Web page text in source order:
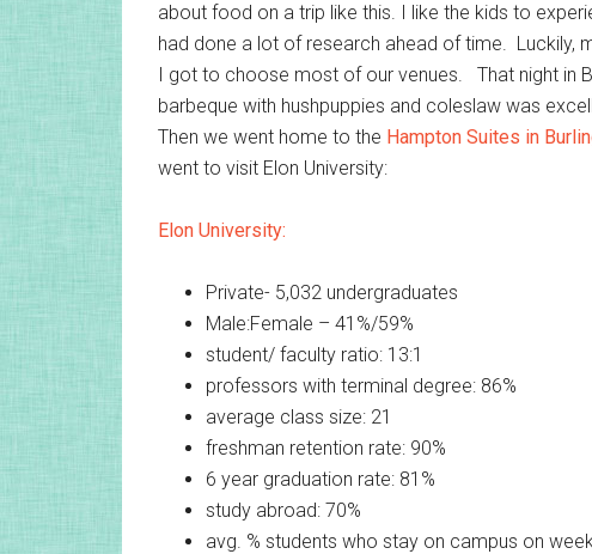
about food on a trip like this. I like the kids to
had done a lot of research ahead of time. Luckily,
I got to choose most of our venues. That night in
barbeque with hushpuppies and coleslaw was
Then we went home to the Hampton Suites in
went to visit Elon University:
Elon University:
Private- 5,032 undergraduates
Male:Female – 41%/59%
student/ faculty ratio: 13:1
professors with terminal degree: 86%
average class size: 21
freshman retention rate: 90%
6 year graduation rate: 81%
study abroad: 70%
avg. % students who stay on campus on